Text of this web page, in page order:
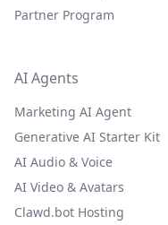
Partner Program
AI Agents
Marketing AI Agent
Generative AI Starter Kit
AI Audio & Voice
AI Video & Avatars
Clawd.bot Hosting